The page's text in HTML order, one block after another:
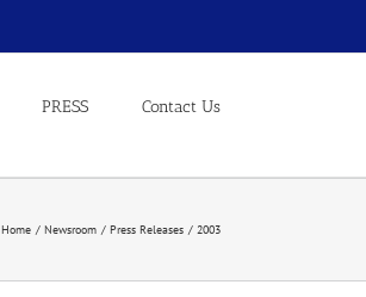
PRESS Contact Us
Home Newsroom Press Releases 2003